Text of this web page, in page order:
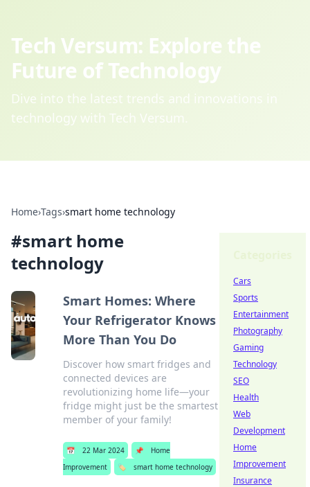
Tech Versum: Explore the
Future of Technology
Dive into the latest trends and innovations in
technology with Tech Versum.
Home›Tags›smart home technology
#smart home
technology
Smart Homes: Where
Your Refrigerator Knows
More Than You Do
Discover how smart fridges and
connected devices are
revolutionizing home life—your
fridge might just be the smartest
member of your family!
📅 22 Mar 2024 📌
Home
Improvement
🏷️ smart home technology
Cars
Sports
Entertainment
Photography
Gaming
Technology
SEO
Health
Web
Development
Home
Improvement
Insurance